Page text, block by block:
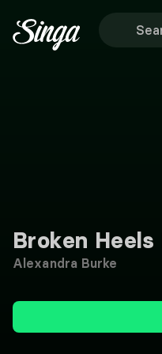
Broken Heels
Alexandra Burke